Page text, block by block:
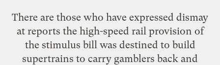
There are those who have expressed dismay
at reports the high-speed rail provision of
the stimulus bill was destined to build
supertrains to carry gamblers back and